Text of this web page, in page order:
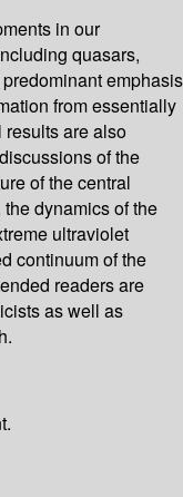
in our
quasars,
emphasis
from essentially
are also
of the
of the central
dynamics of the
ultraviolet
continuum of the
readers are
as well as